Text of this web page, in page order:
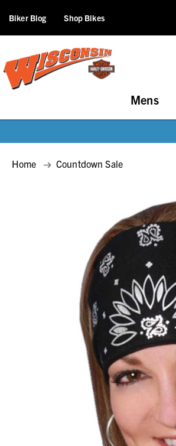
Biker Blog Shop Bikes
Mens
Home Countdown Sale